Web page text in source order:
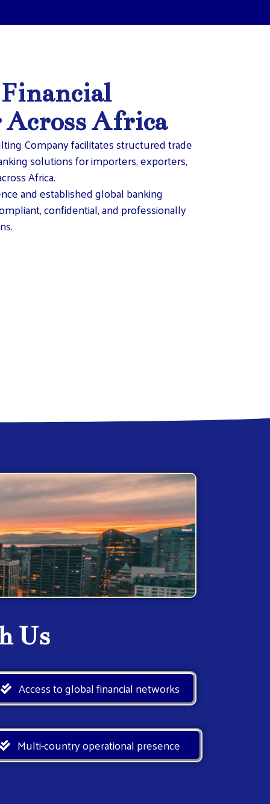
Africa
Company facilitates structured trade
solutions for importers, exporters,
Africa.
and established global banking
confidential, and professionally
Us
Access to global financial networks
Multi-country operational presence